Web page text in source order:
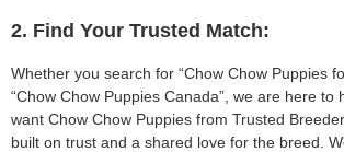
2. Find Your Trusted Match:
Whether you search for “Chow Chow Puppies
“Chow Chow Puppies Canada”, we are here to
want Chow Chow Puppies from Trusted
built on trust and a shared love for the breed.